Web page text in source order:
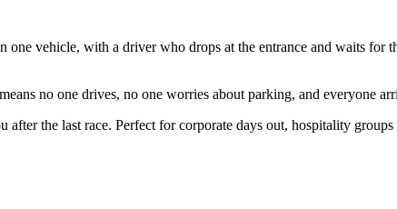
vehicle, with a driver who drops at the entrance and waits for
no one drives, no one worries about parking, and everyone
the last race. Perfect for corporate days out, hospitality groups